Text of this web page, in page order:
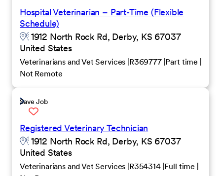
Hospital Veterinarian – Part-Time (Flexible
Schedule)
1912 North Rock Rd, Derby, KS 67037
United States
Veterinarians and Vet Services R369777 Part time
Not Remote
Save Job
Registered Veterinary Technician
1912 North Rock Rd, Derby, KS 67037
United States
Veterinarians and Vet Services R354314 Full time